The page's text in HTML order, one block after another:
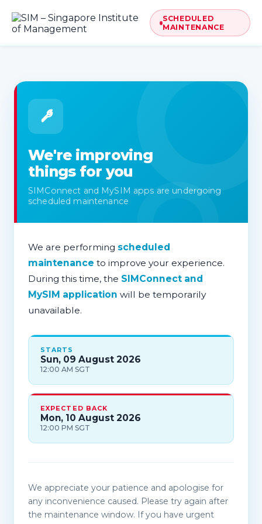
SCHEDULED
MAINTENANCE
We're improving
things for you
SIMConnect and MySIM apps are undergoing
scheduled maintenance
We are performing scheduled
maintenance to improve your experience.
During this time, the SIMConnect and
MySIM application will be temporarily
unavailable.
STARTS
Sun, 09 August 2026
12:00 AM SGT
EXPECTED BACK
Mon, 10 August 2026
12:00 PM SGT
We appreciate your patience and apologise for
any inconvenience caused. Please try again after
the maintenance window. If you have urgent